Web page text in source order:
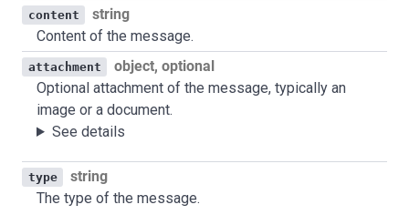
content
string
Content of the message.
attachment
object, optional
Optional attachment of the message, typically an
image or a document.
See details
type
string
The type of the message.